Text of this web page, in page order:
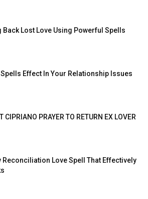
Back Lost Love Using Powerful Spells
Spells Effect In Your Relationship Issues
CIPRIANO PRAYER TO RETURN EX LOVER
Reconciliation Love Spell That Effectively